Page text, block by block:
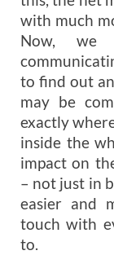
with much
Now, we
to find out
may be
exactly
inside the
impact on
– not just in
easier and
touch with
to.